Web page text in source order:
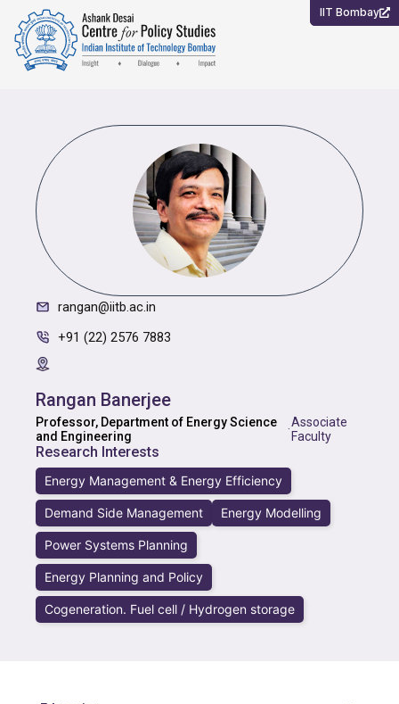
content
IIT Bombay
rangan@iitb.ac.in
+91 (22) 2576 7883
Rangan Banerjee
Professor, Department of Energy Science
and Engineering
·Associate
Faculty
Research Interests
Energy Management & Energy Efficiency
Demand Side Management Energy Modelling
Power Systems Planning
Energy Planning and Policy
Cogeneration. Fuel cell / Hydrogen storage